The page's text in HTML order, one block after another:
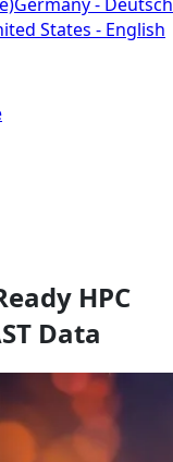
States - English
HPC
Data